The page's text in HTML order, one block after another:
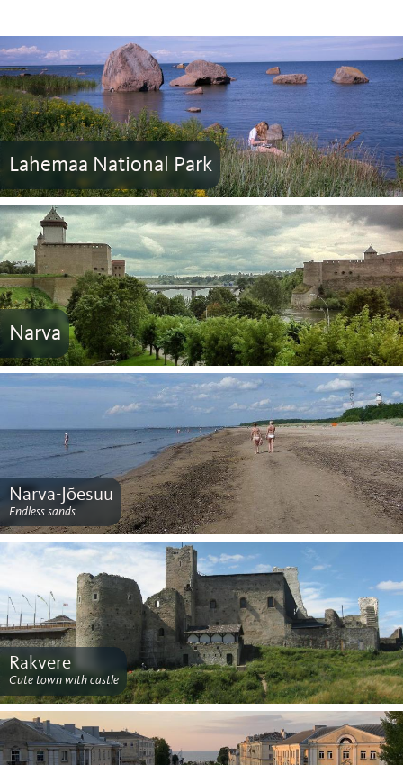
Lahemaa National Park
Narva
Narva-Jõesuu
Endless sands
Rakvere
Cute town with castle